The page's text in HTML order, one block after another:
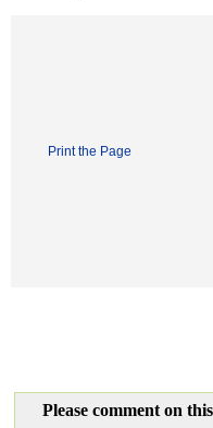
Print the Page
Please comment on